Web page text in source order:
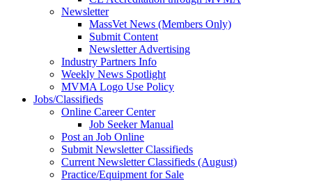
Newsletter
MassVet News (Members Only)
Submit Content
Newsletter Advertising
Industry Partners Info
Weekly News Spotlight
MVMA Logo Use Policy
Jobs/Classifieds
Online Career Center
Job Seeker Manual
Post an Job Online
Submit Newsletter Classifieds
Current Newsletter Classifieds (August)
Practice/Equipment for Sale